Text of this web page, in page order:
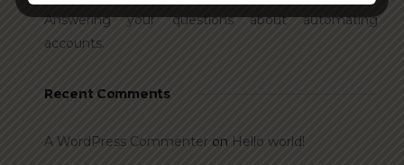
Answering your questions about automating
accounts.
Recent Comments
A WordPress Commenter on Hello world!